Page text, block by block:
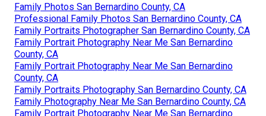
Family Photos San Bernardino County, CA
Professional Family Photos San Bernardino County, CA
Family Portraits Photographer San Bernardino County, CA
Family Portrait Photography Near Me San Bernardino
County, CA
Family Portrait Photography Near Me San Bernardino
County, CA
Family Portraits Photography San Bernardino County, CA
Family Photography Near Me San Bernardino County, CA
Family Portrait Photography Near Me San Bernardino